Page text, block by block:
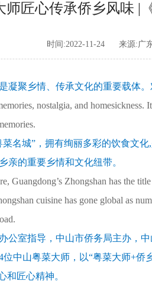
师匠心传承侨乡风味 |
时间:2022-11-24 来源:广
凝聚乡情、传承文化的重要载体
nostalgia, and homesickness. It
菜名城”，拥有绚丽多彩的饮食文
亲的重要乡情和文化纽带。
Guangdong’s Zhongshan has the
cuisine has gone global as
公室指导，中山市侨务局主办，
中山粤菜大师，以“粤菜大师+
和匠心精神。